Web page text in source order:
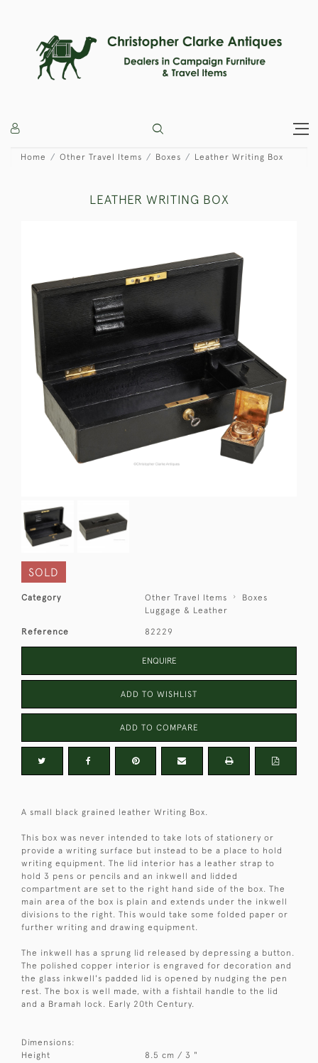
Home Other Travel Items Boxes Leather Writing Box
LEATHER WRITING BOX
SOLD
Category Other Travel Items
Boxes
Luggage & Leather
Reference 82229
ENQUIRE
ADD TO WISHLIST
ADD TO COMPARE
A small black grained leather Writing Box.
This box was never intended to take lots of stationery or
provide a writing surface but instead to be a place to hold
writing equipment. The lid interior has a leather strap to
hold 3 pens or pencils and an inkwell and lidded
compartment are set to the right hand side of the box. The
main area of the box is plain and extends under the inkwell
divisions to the right. This would take some folded paper or
further writing and drawing equipment.
The inkwell has a sprung lid released by depressing a button.
The polished copper interior is engraved for decoration and
the glass inkwell's padded lid is opened by nudging the pen
rest. The box is well made, with a fishtail handle to the lid
and a Bramah lock. Early 20th Century.
Dimensions:
Height
8.5 cm / 3 "